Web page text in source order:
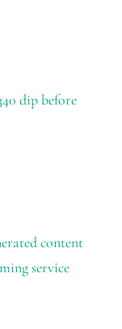
dip before
content
service